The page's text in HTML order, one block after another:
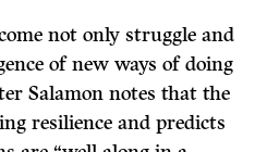
not only struggle and
of new ways of doing
Salamon notes that the
resilience and predicts